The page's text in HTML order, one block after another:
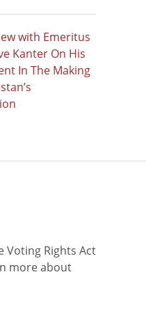
with Emeritus
Kanter On His
In The Making
Voting Rights Act
more about